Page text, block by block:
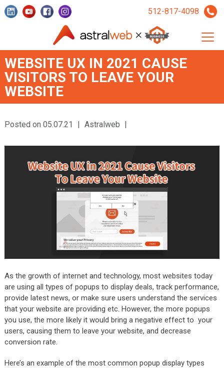
512-817-4098
WEBSITE UX IN 2021 CAUSE
VISITORS TO LEAVE YOUR
WEBSITE
Posted on 05.07.21 | Astralweb |
As the growth of internet and technology, most websites today
are using all types of popups to display deals, track performance,
provide latest news, or make sure users understand the services
that your website are providing etc. However, the more popups
you use, the more likely it would bring a negative effect to your
users, causing them to leave your website, and decrease
conversion rate.
Here’s an example of the most common popup display types